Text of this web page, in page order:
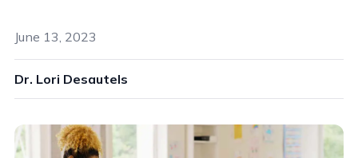
June 13, 2023
Dr. Lori Desautels